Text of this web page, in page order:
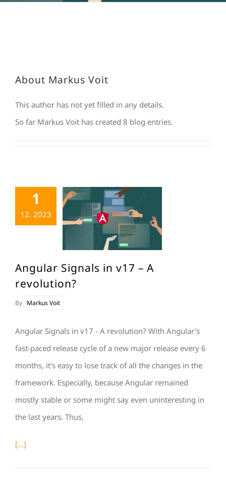
About Markus Voit
This author has not yet filled in any details.
So far Markus Voit has created 8 blog entries.
1
12. 2023
Angular Signals in v17 – A
revolution?
By Markus Voit
Angular Signals in v17 - A revolution? With Angular's
fast-paced release cycle of a new major release every 6
months, it's easy to lose track of all the changes in the
framework. Especially, because Angular remained
mostly stable or some might say even uninteresting in
the last years. Thus,
[...]